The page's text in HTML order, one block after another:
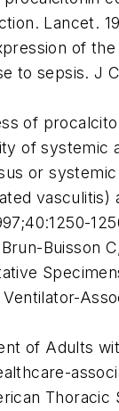
Lancet.
of
to sepsis.J
of
of systemic
or
vasculitis)
Buisson
of Adults
Thoracic